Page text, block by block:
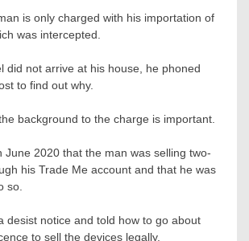
is only charged with his importation of
was intercepted.
did not arrive at his house, he phoned
to find out why.
background to the charge is important.
June 2020 that the man was selling two-
his Trade Me account and that he was
so.
desist notice and told how to go about
to sell the devices legally.